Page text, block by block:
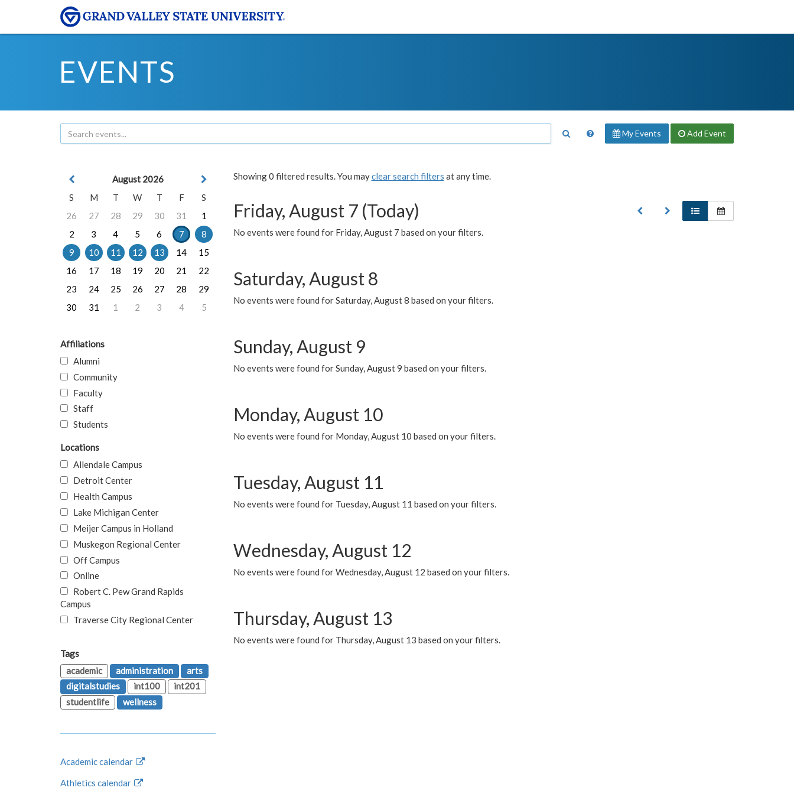
EVENTS
My Events Add Event
Showing 0 filtered results. You mayclear search filters at any time.
Friday, August 7 (Today)
No events were found for Friday, August 7 based on your filters.
Saturday, August 8
No events were found for Saturday, August 8 based on your filters.
Sunday, August 9
No events were found for Sunday, August 9 based on your filters.
Monday, August 10
No events were found for Monday, August 10 based on your filters.
Tuesday, August 11
No events were found for Tuesday, August 11 based on your filters.
Wednesday, August 12
No events were found for Wednesday, August 12 based on your filters.
Thursday, August 13
No events were found for Thursday, August 13 based on your filters.
August 2026
S
M T W T F
S
26
27 28 29 30 31
1
2
3 4 5 6 7
8
9
10 11 12 13 14
15
16
17 18 19 20 21
22
23
24 25 26 27 28
29
30
31 1 2 3 4 5
Affiliations
Alumni
Community
Faculty
Staff
Students
Locations
Allendale Campus
Detroit Center
Health Campus
Lake Michigan Center
Meijer Campus in Holland
Muskegon Regional Center
Off Campus
Online
Robert C. Pew Grand Rapids
Campus
Traverse City Regional Center
Tags
academic
administration
arts
digitalstudies
int100
int201
studentlife
wellness
Academic calendar
Athletics calendar